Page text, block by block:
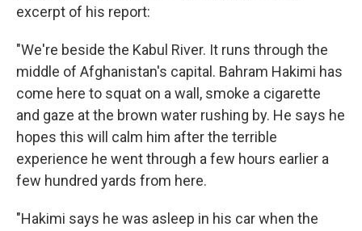
excerpt of his report:
"We're beside the Kabul River. It runs through the
middle of Afghanistan's capital. Bahram Hakimi has
come here to squat on a wall, smoke a cigarette
and gaze at the brown water rushing by. He says he
hopes this will calm him after the terrible
experience he went through a few hours earlier a
few hundred yards from here.
"Hakimi says he was asleep in his car when the